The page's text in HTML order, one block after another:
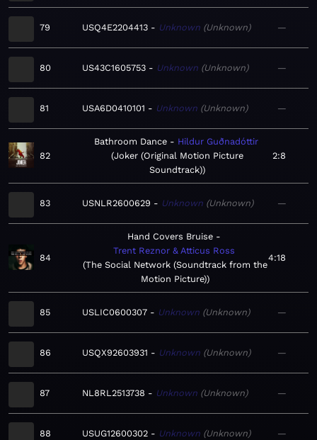
79 USQ4E2204413 Unknown Unknown —
80 US43C1605753 Unknown Unknown —
81 USA6D0410101 Unknown Unknown —
82
Bathroom Dance
Hildur Guðnadóttir
Joker (Original Motion Picture
Soundtrack)
2:8
83 USNLR2600629 Unknown Unknown —
84
Hand Covers Bruise
Trent Reznor & Atticus Ross
The Social Network (Soundtrack from the
Motion Picture)
4:18
85 USLIC0600307 Unknown Unknown —
86 USQX92603931 Unknown Unknown —
87 NL8RL2513738 Unknown Unknown —
88 USUG12600302 Unknown Unknown —